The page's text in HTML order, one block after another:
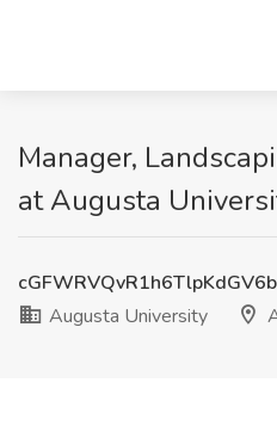
Manager,
at Augusta
Augusta University